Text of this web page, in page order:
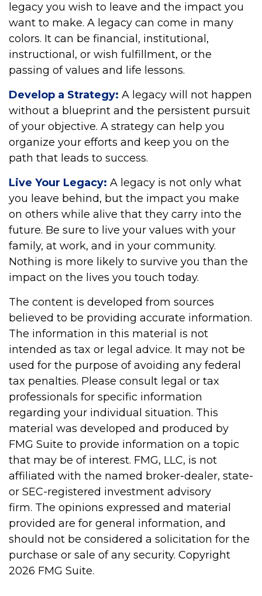
legacy you wish to leave and the impact you
want to make. A legacy can come in many
colors. It can be financial, institutional,
instructional, or wish fulfillment, or the
passing of values and life lessons.
Develop a Strategy: A legacy will not happen
without a blueprint and the persistent pursuit
of your objective. A strategy can help you
organize your efforts and keep you on the
path that leads to success.
Live Your Legacy: A legacy is not only what
you leave behind, but the impact you make
on others while alive that they carry into the
future. Be sure to live your values with your
family, at work, and in your community.
Nothing is more likely to survive you than the
impact on the lives you touch today.
The content is developed from sources
believed to be providing accurate information.
The information in this material is not
intended as tax or legal advice. It may not be
used for the purpose of avoiding any federal
tax penalties. Please consult legal or tax
professionals for specific information
regarding your individual situation. This
material was developed and produced by
FMG Suite to provide information on a topic
that may be of interest. FMG, LLC, is not
affiliated with the named broker-dealer, state-
or SEC-registered investment advisory
firm. The opinions expressed and material
provided are for general information, and
should not be considered a solicitation for the
purchase or sale of any security. Copyright
2026 FMG Suite.